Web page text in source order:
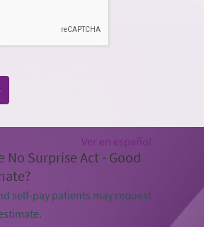
Ver en español
No Surprise Act - Good
self-pay patients may request